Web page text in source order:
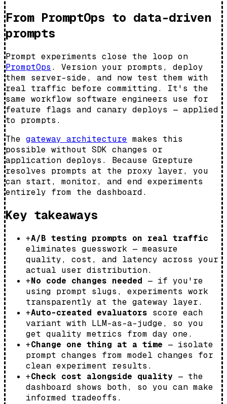
From PromptOps to data-driven
prompts
Prompt experiments close the loop on
PromptOps . Version your prompts, deploy
them server-side, and now test them with
real traffic before committing. It's the
same workflow software engineers use for
feature flags and canary deploys — applied
to prompts.
The gateway architecture makes this
possible without SDK changes or
application deploys. Because Grepture
resolves prompts at the proxy layer, you
can start, monitor, and end experiments
entirely from the dashboard.
Key takeaways
+A/B testing prompts on real traffic
eliminates guesswork — measure
quality, cost, and latency across your
actual user distribution.
+No code changes needed — if you're
using prompt slugs, experiments work
transparently at the gateway layer.
+Auto-created evaluators score each
variant with LLM-as-a-judge, so you
get quality metrics from day one.
+Change one thing at a time — isolate
prompt changes from model changes for
clean experiment results.
+Check cost alongside quality — the
dashboard shows both, so you can make
informed tradeoffs.